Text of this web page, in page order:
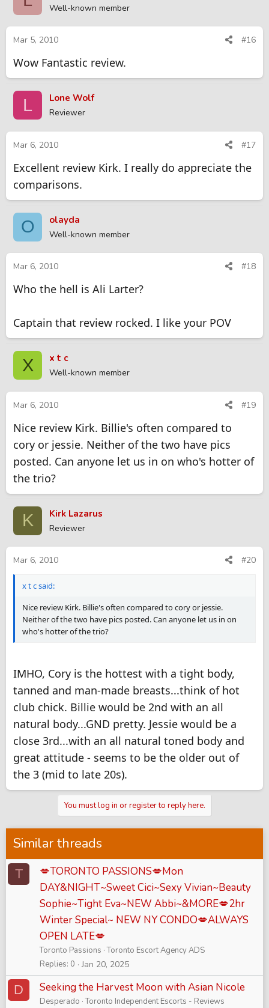
Well-known member
Mar 5, 2010 #16
Wow Fantastic review.
L Lone Wolf
Reviewer
Mar 6, 2010 #17
Excellent review Kirk. I really do appreciate the
comparisons.
O olayda
Well-known member
Mar 6, 2010 #18
Who the hell is Ali Larter?
Captain that review rocked. I like your POV
X x t c
Well-known member
Mar 6, 2010 #19
Nice review Kirk. Billie's often compared to
cory or jessie. Neither of the two have pics
posted. Can anyone let us in on who's hotter of
the trio?
K Kirk Lazarus
Reviewer
Mar 6, 2010 #20
x t c said:
Nice review Kirk. Billie's often compared to cory or jessie.
Neither of the two have pics posted. Can anyone let us in on
who's hotter of the trio?
IMHO, Cory is the hottest with a tight body,
tanned and man-made breasts...think of hot
club chick. Billie would be 2nd with an all
natural body...GND pretty. Jessie would be a
close 3rd...with an all natural toned body and
great attitude - seems to be the older out of
the 3 (mid to late 20s).
You must log in or register to reply here.
Similar threads
T
💋TORONTO PASSIONS💋Mon
DAY&NIGHT~Sweet Cici~Sexy Vivian~Beauty
Sophie~Tight Eva~NEW Abbi~&MORE💋2hr
Winter Special~ NEW NY CONDO💋ALWAYS
OPEN LATE💋
Toronto Passions Toronto Escort Agency ADS
Replies 0 Jan 20, 2025
D Seeking the Harvest Moon with Asian Nicole
Desperado Toronto Independent Escorts - Reviews